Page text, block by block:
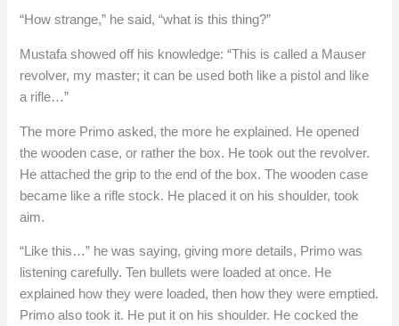
“How strange,” he said, “what is this thing?”
Mustafa showed off his knowledge: “This is called a Mauser
revolver, my master; it can be used both like a pistol and like
a rifle…”
The more Primo asked, the more he explained. He opened
the wooden case, or rather the box. He took out the revolver.
He attached the grip to the end of the box. The wooden case
became like a rifle stock. He placed it on his shoulder, took
aim.
“Like this…” he was saying, giving more details, Primo was
listening carefully. Ten bullets were loaded at once. He
explained how they were loaded, then how they were emptied.
Primo also took it. He put it on his shoulder. He cocked the